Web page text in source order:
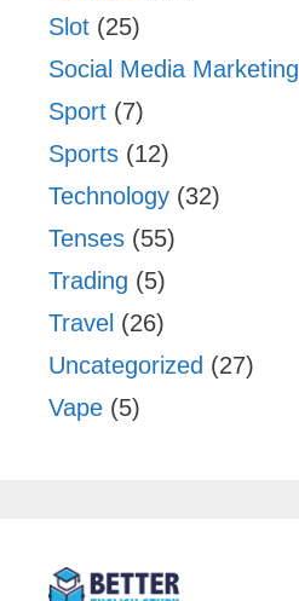
Slot (25)
Social Media Marketing
Sport (7)
Sports (12)
Technology (32)
Tenses (55)
Trading (5)
Travel (26)
Uncategorized (27)
Vape (5)